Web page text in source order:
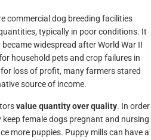
commercial dog breeding facilities
typically in poor conditions. It
widespread after World War II
household pets and crop failures in
loss of profit, many farmers stared
source of income.
value quantity over quality. In order
female dogs pregnant and nursing
more puppies. Puppy mills can have a